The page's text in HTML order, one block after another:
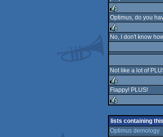
rulez
Optimus, do you
No, I don't know
Not like a lot of
rulez
Flappy! PLUS!
rulez
lists containing
Optimus demology